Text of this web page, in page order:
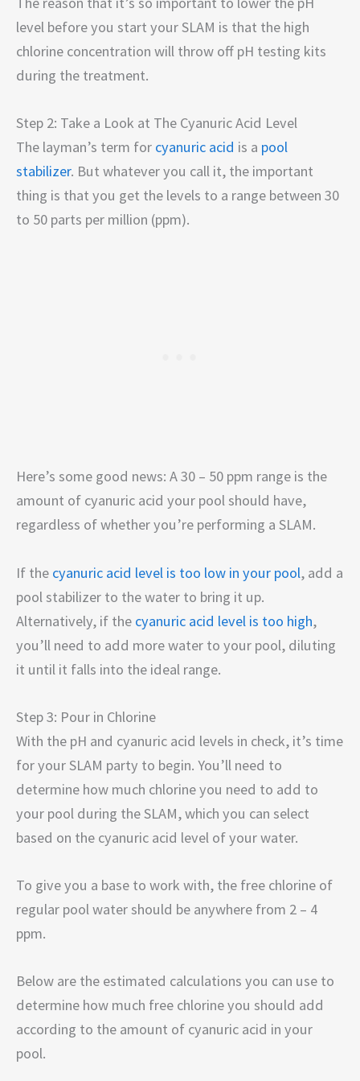
level before you start your SLAM is that the high
chlorine concentration will throw off pH testing kits
during the treatment.
Step 2: Take a Look at The Cyanuric Acid Level
The layman’s term for cyanuric acid is a pool
stabilizer. But whatever you call it, the important
thing is that you get the levels to a range between 30
to 50 parts per million (ppm).
Here’s some good news: A 30 – 50 ppm range is the
amount of cyanuric acid your pool should have,
regardless of whether you’re performing a SLAM.
If the cyanuric acid level is too low in your pool, add a
pool stabilizer to the water to bring it up.
Alternatively, if the cyanuric acid level is too high,
you’ll need to add more water to your pool, diluting
it until it falls into the ideal range.
Step 3: Pour in Chlorine
With the pH and cyanuric acid levels in check, it’s time
for your SLAM party to begin. You’ll need to
determine how much chlorine you need to add to
your pool during the SLAM, which you can select
based on the cyanuric acid level of your water.
To give you a base to work with, the free chlorine of
regular pool water should be anywhere from 2 – 4
ppm.
Below are the estimated calculations you can use to
determine how much free chlorine you should add
according to the amount of cyanuric acid in your
pool.